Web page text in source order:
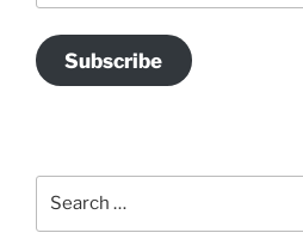
Subscribe